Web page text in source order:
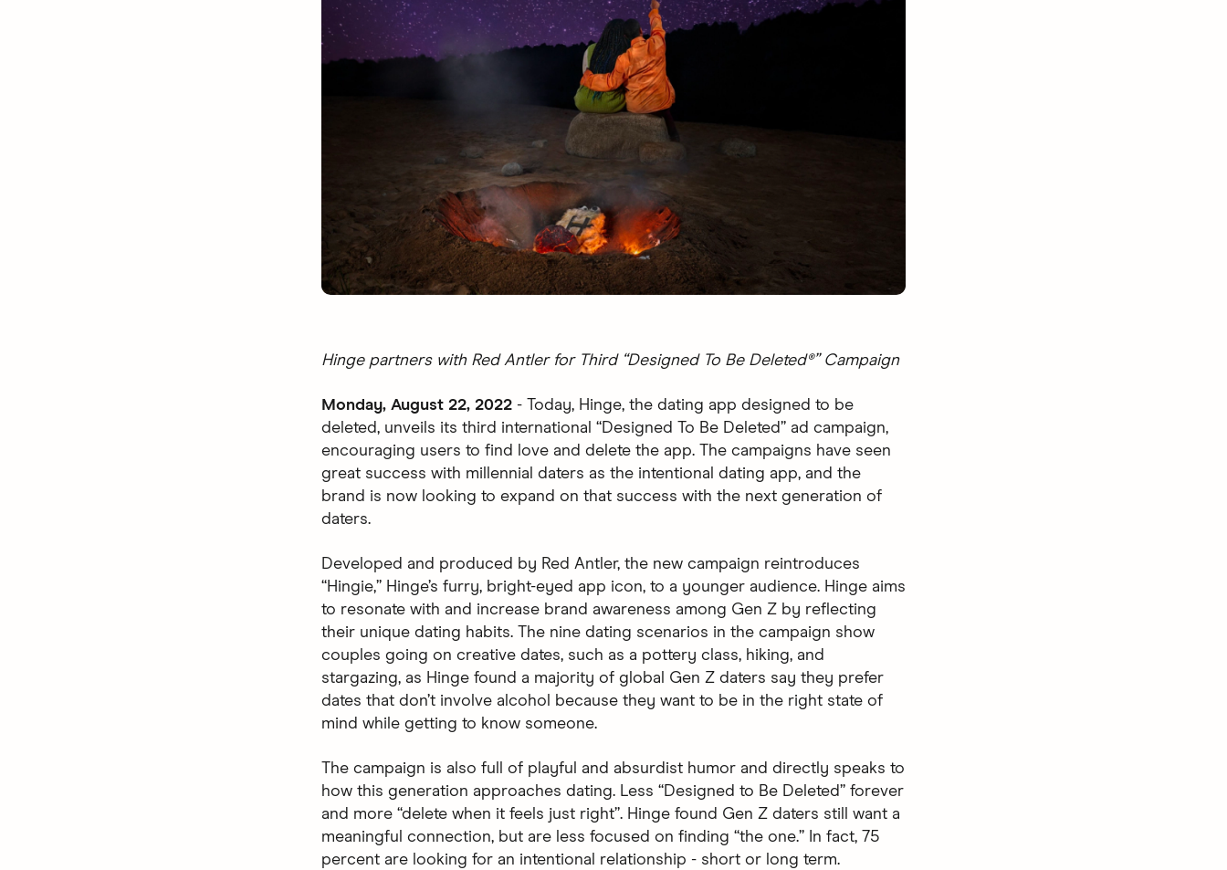
Hinge partners with Red Antler for Third “Designed To Be Deleted®” Campaign
Monday, August 22, 2022 - Today, Hinge, the dating app designed to be
deleted, unveils its third international “Designed To Be Deleted” ad campaign,
encouraging users to find love and delete the app. The campaigns have seen
great success with millennial daters as the intentional dating app, and the
brand is now looking to expand on that success with the next generation of
daters.
Developed and produced by Red Antler, the new campaign reintroduces
“Hingie,” Hinge’s furry, bright-eyed app icon, to a younger audience. Hinge aims
to resonate with and increase brand awareness among Gen Z by reflecting
their unique dating habits. The nine dating scenarios in the campaign show
couples going on creative dates, such as a pottery class, hiking, and
stargazing, as Hinge found a majority of global Gen Z daters say they prefer
dates that don’t involve alcohol because they want to be in the right state of
mind while getting to know someone.
The campaign is also full of playful and absurdist humor and directly speaks to
how this generation approaches dating. Less “Designed to Be Deleted” forever
and more “delete when it feels just right”. Hinge found Gen Z daters still want a
meaningful connection, but are less focused on finding “the one.” In fact, 75
percent are looking for an intentional relationship - short or long term.